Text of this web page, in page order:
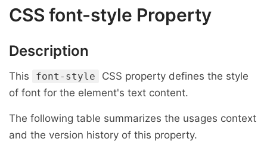
CSS font-style Property
Description
This font-style
CSS property defines the style
of font for the element's text content.
The following table summarizes the usages context
and the version history of this property.